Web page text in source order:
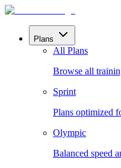
Plans
All Plans
Browse all
Sprint
Plans optimized
Olympic
Balanced speed